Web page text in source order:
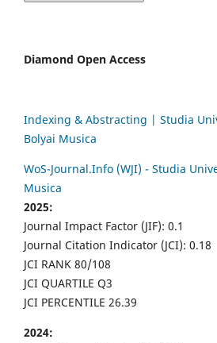
Diamond Open Access
Indexing & Abstracting | Studia
Bolyai Musica
WoS-Journal.Info (WJI) - Studia
Musica
2025:
Journal Impact Factor (JIF): 0.1
Journal Citation Indicator (JCI): 0.18
JCI RANK 80/108
JCI QUARTILE Q3
JCI PERCENTILE 26.39
2024: